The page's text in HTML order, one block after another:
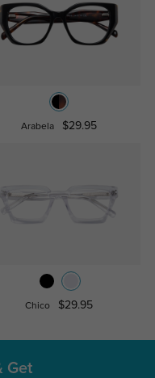
Arabela $29.95
Chico $29.95
Get